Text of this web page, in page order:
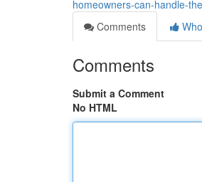
homeowners-can-handle-
Comments
Comments
Submit a Comment
No HTML